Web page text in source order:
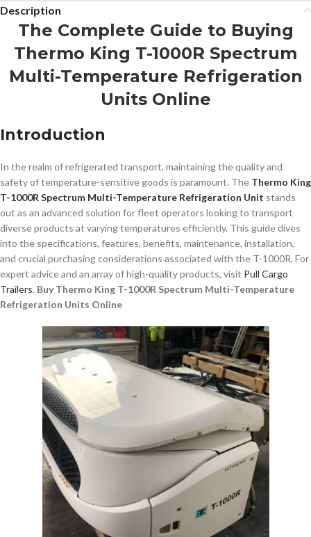
Description
The Complete Guide to Buying
Thermo King T-1000R Spectrum
Multi-Temperature Refrigeration
Units Online
Introduction
In the realm of refrigerated transport, maintaining the quality and
safety of temperature-sensitive goods is paramount. The Thermo King
T-1000R Spectrum Multi-Temperature Refrigeration Unit stands
out as an advanced solution for fleet operators looking to transport
diverse products at varying temperatures efficiently. This guide dives
into the specifications, features, benefits, maintenance, installation,
and crucial purchasing considerations associated with the T-1000R. For
expert advice and an array of high-quality products, visit Pull Cargo
Trailers. Buy Thermo King T-1000R Spectrum Multi-Temperature
Refrigeration Units Online